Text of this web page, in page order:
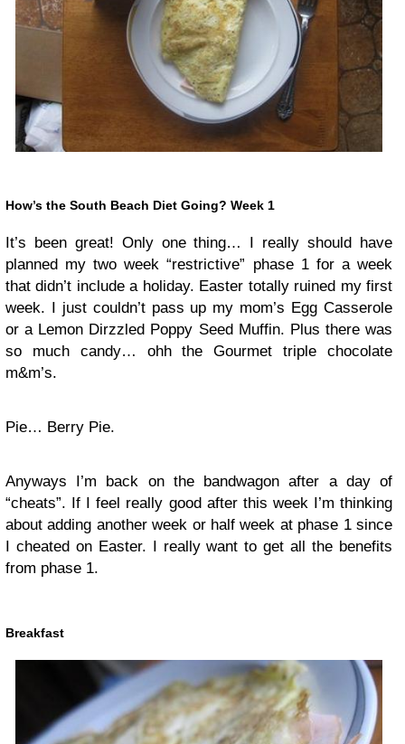
How’s the South Beach Diet Going? Week 1
It’s been great! Only one thing… I really should have
planned my two week “restrictive” phase 1 for a week
that didn’t include a holiday. Easter totally ruined my first
week. I just couldn’t pass up my mom’s Egg Casserole
or a Lemon Dirzzled Poppy Seed Muffin. Plus there was
so much candy… ohh the Gourmet triple chocolate
m&m’s.
Pie… Berry Pie.
Anyways I’m back on the bandwagon after a day of
“cheats”. If I feel really good after this week I’m thinking
about adding another week or half week at phase 1 since
I cheated on Easter. I really want to get all the benefits
from phase 1.
Breakfast